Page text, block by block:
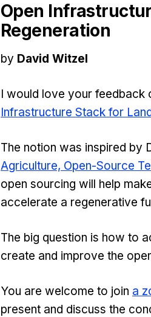
Open
Regeneration
by David Witzel
I would love your feedback
Infrastructure Stack for
The notion was inspired by
Agriculture, Open-Source
open sourcing will help
accelerate a regenerative
The big question is how to
create and improve the
You are welcome to join a
present and discuss the